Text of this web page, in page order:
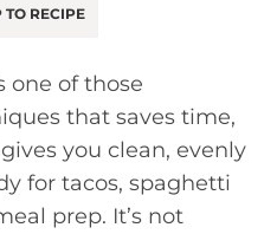
TO RECIPE
one of those
that saves time,
you clean, evenly
for tacos, spaghetti
prep. It’s not